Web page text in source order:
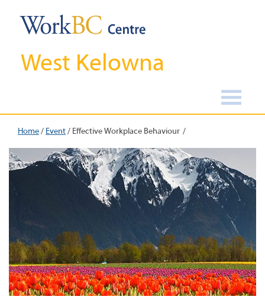
West Kelowna
Home/ Event/ Effective Workplace Behaviour